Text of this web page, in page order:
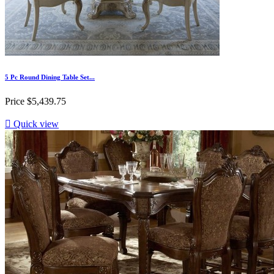
5 Pc Round Dining Table Set...
Price $5,439.75
 Quick view